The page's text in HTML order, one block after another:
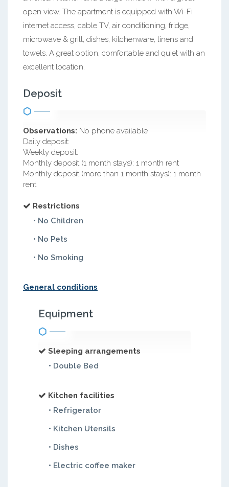
open view. The apartment is equipped with Wi-Fi
internet access, cable TV, air conditioning, fridge,
microwave & grill, dishes, kitchenware, linens and
towels. A great option, comfortable and quiet with an
excellent location.
Deposit
Observations: No phone available
Daily deposit:
Weekly deposit:
Monthly deposit (1 month stays): 1 month rent
Monthly deposit (more than 1 month stays): 1 month
rent
Restrictions
• No Children
• No Pets
• No Smoking
General conditions
Equipment
Sleeping arrangements
• Double Bed
Kitchen facilities
• Refrigerator
• Kitchen Utensils
• Dishes
• Electric coffee maker